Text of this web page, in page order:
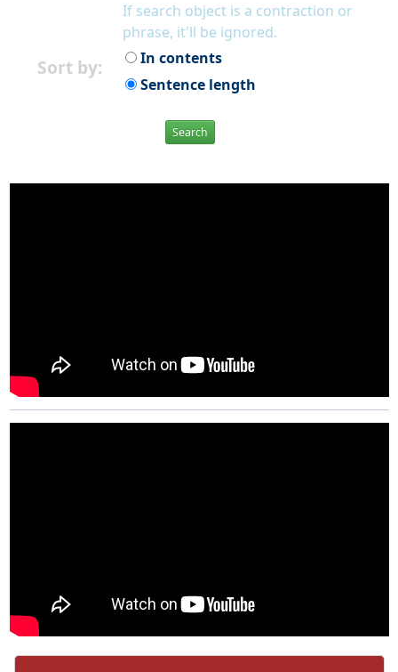
If search object is a contraction or
phrase, it'll be ignored.
Sort by:
In contents
Sentence length
Search